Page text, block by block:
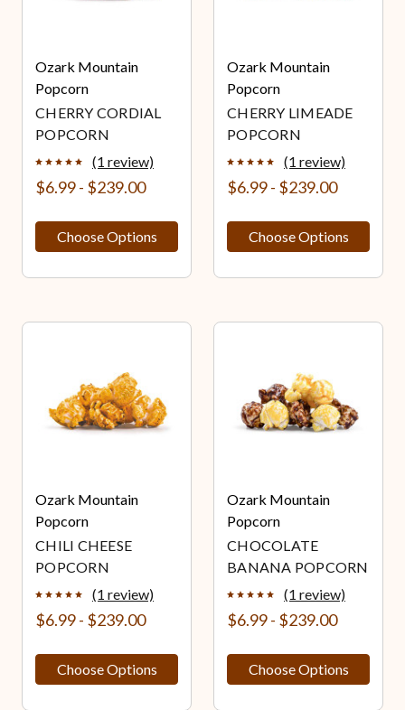
Ozark Mountain
Popcorn
CHERRY CORDIAL
POPCORN
(1 review)
$6.99 - $239.00
Choose Options
Ozark Mountain
Popcorn
CHERRY LIMEADE
POPCORN
(1 review)
$6.99 - $239.00
Choose Options
Ozark Mountain
Popcorn
CHILI CHEESE
POPCORN
(1 review)
$6.99 - $239.00
Choose Options
Ozark Mountain
Popcorn
CHOCOLATE
BANANA POPCORN
(1 review)
$6.99 - $239.00
Choose Options